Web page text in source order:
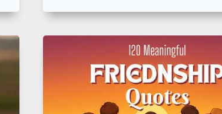
लड़के-
दमदार
शायरी